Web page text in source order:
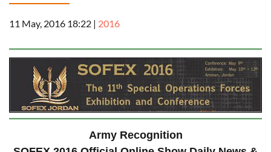
11 May, 2016 18:22 | 2016
Army Recognition